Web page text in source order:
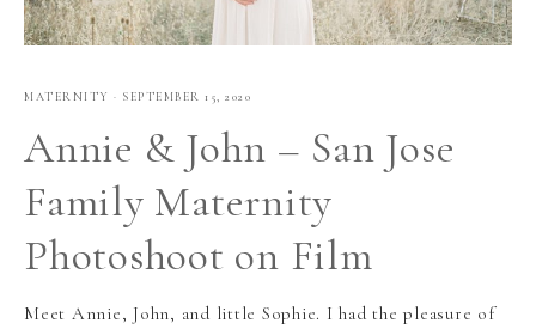
MATERNITY · SEPTEMBER 15, 2020
Annie & John – San Jose
Family Maternity
Photoshoot on Film
Meet Annie, John, and little Sophie. I had the pleasure of